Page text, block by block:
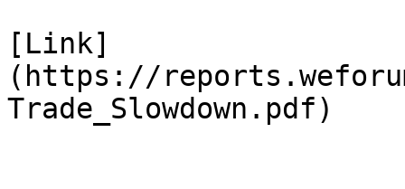
[Link]
(https://
Trade_Slowdown.pdf)